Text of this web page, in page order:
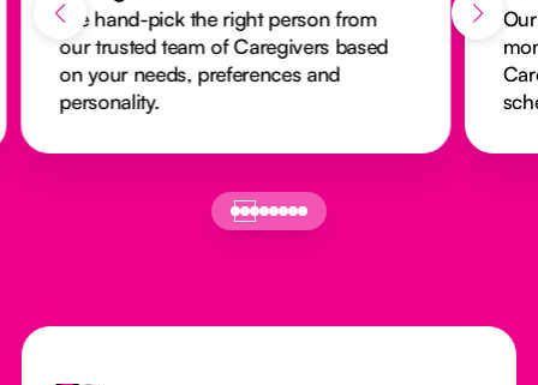
We hand-pick the right person from
our trusted team of Caregivers based
on your needs, preferences and
personality.
Footer